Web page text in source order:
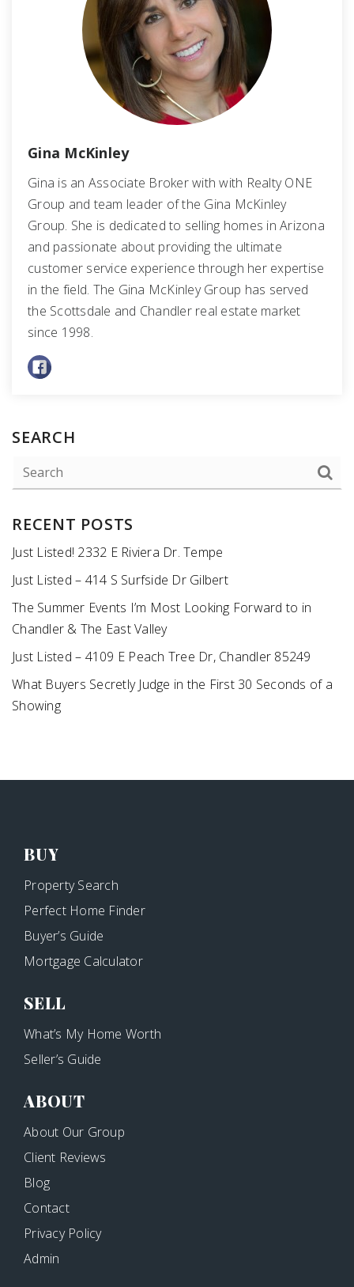
Gina McKinley
Gina is an Associate Broker with with Realty ONE
Group and team leader of the Gina McKinley
Group. She is dedicated to selling homes in Arizona
and passionate about providing the ultimate
customer service experience through her expertise
in the field. The Gina McKinley Group has served
the Scottsdale and Chandler real estate market
since 1998.
SEARCH
RECENT POSTS
Just Listed! 2332 E Riviera Dr. Tempe
Just Listed – 414 S Surfside Dr Gilbert
The Summer Events I’m Most Looking Forward to in
Chandler & The East Valley
Just Listed – 4109 E Peach Tree Dr, Chandler 85249
What Buyers Secretly Judge in the First 30 Seconds of a
Showing
BUY
Property Search
Perfect Home Finder
Buyer’s Guide
Mortgage Calculator
SELL
What’s My Home Worth
Seller’s Guide
ABOUT
About Our Group
Client Reviews
Blog
Contact
Privacy Policy
Admin